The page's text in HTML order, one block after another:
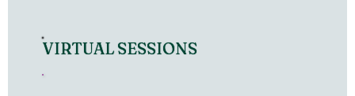
VIRTUAL SESSIONS